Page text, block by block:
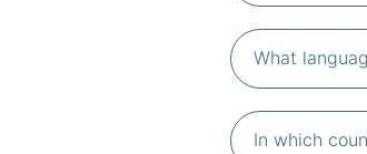
What
In which